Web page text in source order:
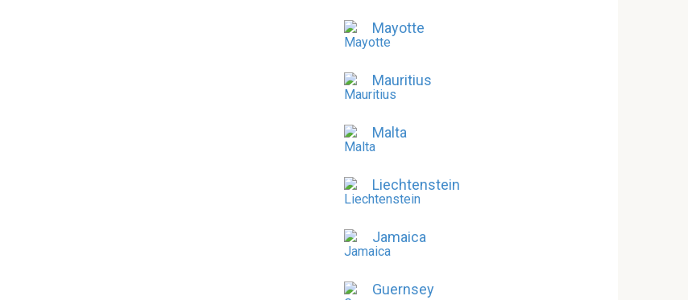
Mayotte
Mauritius
Malta
Liechtenstein
Jamaica
Guernsey